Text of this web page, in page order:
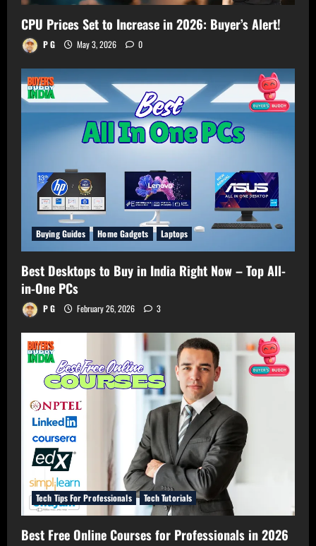
CPU Prices Set to Increase in 2026: Buyer’s Alert!
P G May 3, 2026 0
Buying Guides Home Gadgets Laptops
Best Desktops to Buy in India Right Now – Top All-
in-One PCs
P G February 26, 2026 3
Tech Tips For Professionals Tech Tutorials
Best Free Online Courses for Professionals in 2026